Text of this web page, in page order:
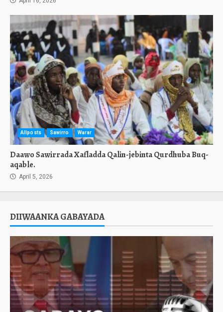
Allposts Sawirro Warar
Daawo Sawirrada Xafladda Qalin-jebinta Qurdhuba Buq-
aqable.
April 5, 2026
DIIWAANKA GABAYADA